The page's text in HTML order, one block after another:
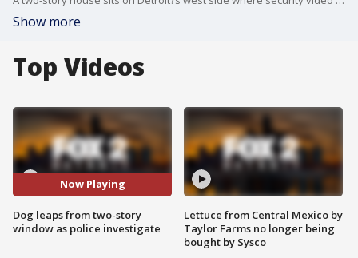
Show more
Top Videos
Now Playing
Dog leaps from two-story
window as police investigate
Lettuce from Central Mexico by
Taylor Farms no longer being
bought by Sysco